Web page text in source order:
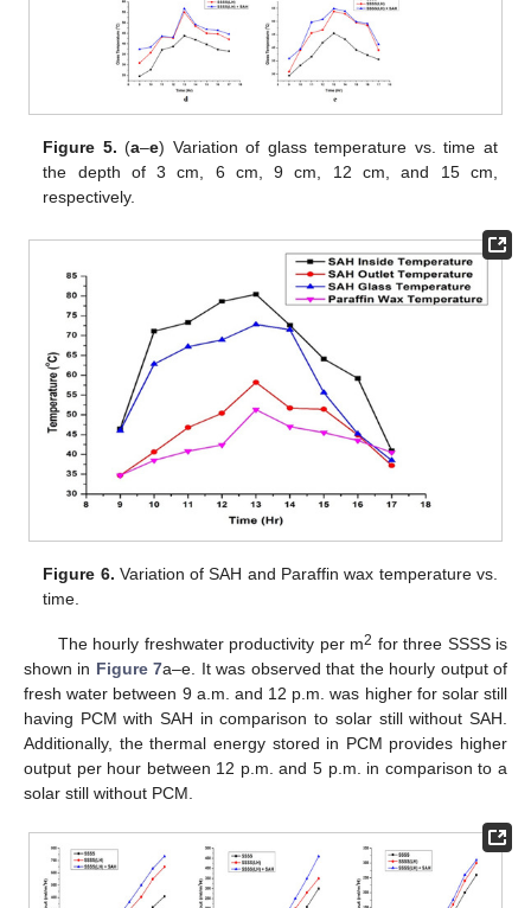
Figure 5. (a–e) Variation of glass temperature vs. time at
the depth of 3 cm, 6 cm, 9 cm, 12 cm, and 15 cm,
respectively.
Figure 6. Variation of SAH and Paraffin wax temperature vs.
time.
The hourly freshwater productivity per m2 for three SSSS is
shown in Figure 7a–e. It was observed that the hourly output of
fresh water between 9 a.m. and 12 p.m. was higher for solar still
having PCM with SAH in comparison to solar still without SAH.
Additionally, the thermal energy stored in PCM provides higher
output per hour between 12 p.m. and 5 p.m. in comparison to a
solar still without PCM.